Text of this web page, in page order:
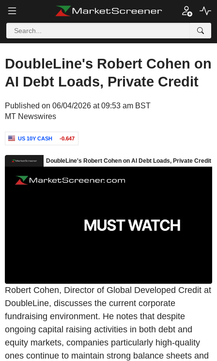
DoubleLine's Robert Cohen on
AI Debt Loads, Private Credit
Published on 06/04/2026 at 09:53 am BST
MT Newswires
US 10Y CASH -0.647
Robert Cohen, Director of Global Developed Credit at
DoubleLine, discusses the current corporate
fundraising environment. He notes that despite
ongoing capital raising activities in both debt and
equity markets, companies particularly high-quality
ones continue to maintain strong balance sheets and